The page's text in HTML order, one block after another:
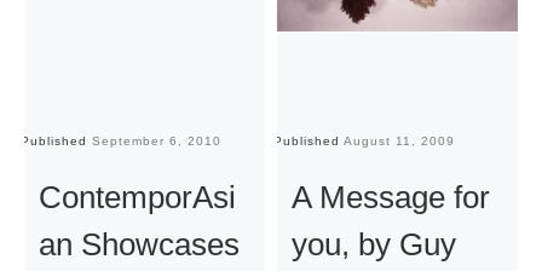
Published September 6, 2010
ContemporAsi
an Showcases
Published August 11, 2009
A Message for
you, by Guy